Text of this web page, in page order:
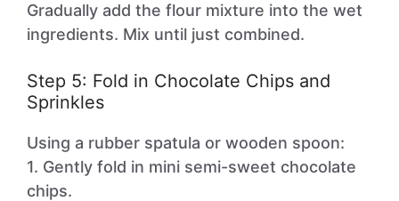
Gradually add the flour mixture into the wet
ingredients. Mix until just combined.
Step 5: Fold in Chocolate Chips and
Sprinkles
Using a rubber spatula or wooden spoon:
1. Gently fold in mini semi-sweet chocolate
chips.